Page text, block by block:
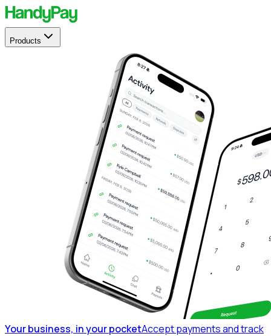
Products
Your business, in your pocketAccept payments and track